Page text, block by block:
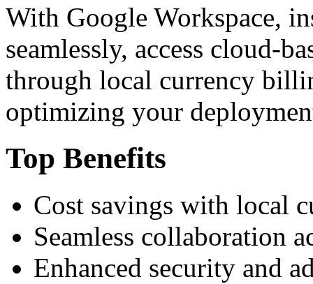
With Google Workspace,
seamlessly, access cloud-
through local currency
optimizing your
Top Benefits
Cost savings with local
Seamless collaboration
Enhanced security and